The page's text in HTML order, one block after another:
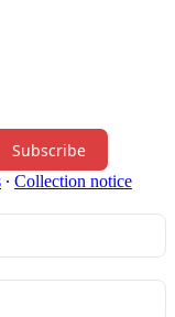
Subscribe
∙ Collection notice